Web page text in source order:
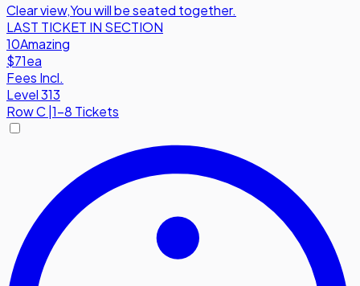
Clear view,You will be seated together.
LAST TICKET IN SECTION
10Amazing
$71ea
Fees Incl.
Level 313
RowC|1-8 Tickets